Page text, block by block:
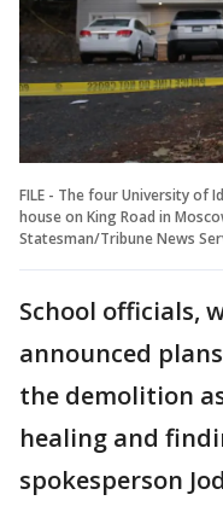
FILE - The four University of
house on King Road in
Statesman/Tribune News
School officials,
announced
the demolition
healing and
spokesperson